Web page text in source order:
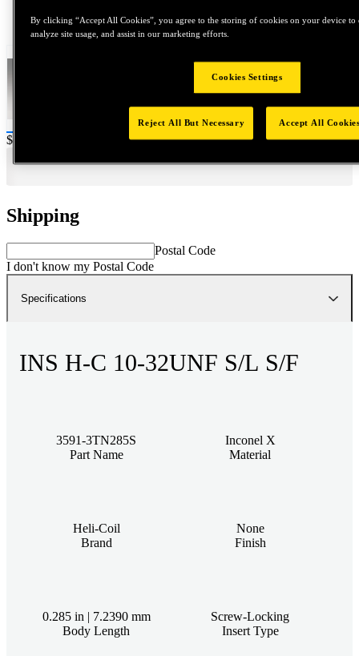
Tap to zoom
Price:
$0.2
Shipping
Postal Code
I don't know my Postal Code
Specifications
INS H-C 10-32UNF S/L S/F
3591-3TN285S
Part Name
Inconel X
Material
Heli-Coil
Brand
None
Finish
0.285 in | 7.2390 mm
Body Length
Screw-Locking
Insert Type
By clicking “Accept All Cookies”, you agree to the storing of cookies on your device to
analyze site usage, and assist in our marketing efforts.
Cookies Settings
Reject All But Necessary Accept All